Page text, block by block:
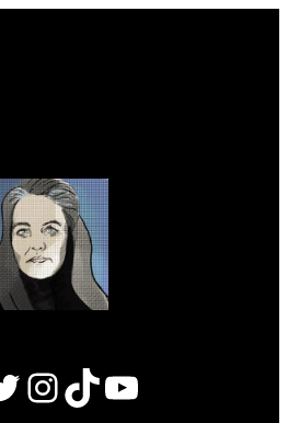
Instagram TikTok YouTube